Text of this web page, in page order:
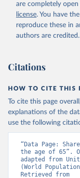
(https://
). World
(2026). Accessed
are completely
license. You have
reproduce these in
authors are credited.
Citations
HOW TO CITE THIS
To cite this page
explanations of the
use the following
“Data Page:
the age of 65”.
adapted from
(World